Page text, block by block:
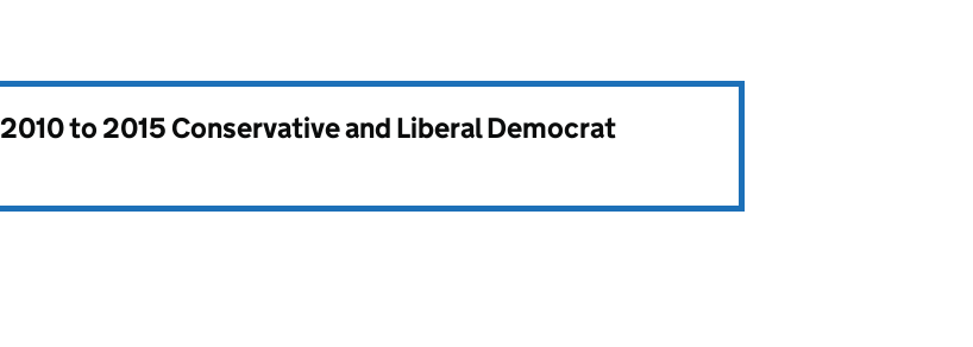
2010 to 2015 Conservative and Liberal Democrat